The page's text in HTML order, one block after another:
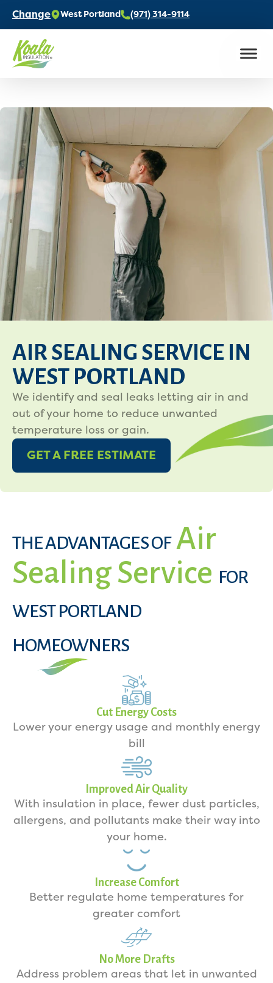
Change West Portland (971) 314-9114
AIR SEALING SERVICE IN
WEST PORTLAND
We identify and seal leaks letting air in and
out of your home to reduce unwanted
temperature loss or gain.
GET A FREE ESTIMATE
THE ADVANTAGES OFAir
Sealing Service FOR
WEST PORTLAND
HOMEOWNERS
Cut Energy Costs
Lower your energy usage and monthly energy
bill
Improved Air Quality
With insulation in place, fewer dust particles,
allergens, and pollutants make their way into
your home.
Increase Comfort
Better regulate home temperatures for
greater comfort
No More Drafts
Address problem areas that let in unwanted